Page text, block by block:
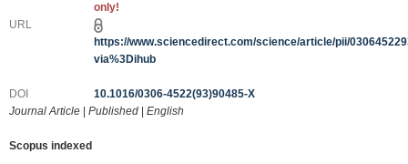
only!
URL
https://www.sciencedirect.com/science/article/pii/
via%3Dihub
DOI
10.1016/0306-4522(93)90485-X
Journal Article
Published English
Scopus indexed